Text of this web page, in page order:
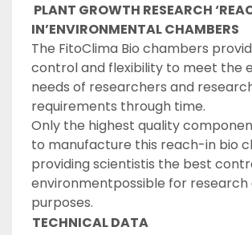
PLANT GROWTH RESEARCH
IN’ENVIRONMENTAL CHAMBERS
The FitoClima Bio chambers
control and flexibility to meet the
needs of researchers and
requirements through time.
Only the highest quality
to manufacture this reach-in bio
providing scientistis the best
environmentpossible for research
purposes.
TECHNICAL DATA